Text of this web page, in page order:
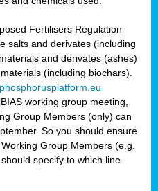
Fertilisers Regulation
salts and derivates (including
and derivates (ashes)
(including biochars).
working group meeting,
Group Members (only) can
So you should ensure
Group Members (e.g.
specify to which line